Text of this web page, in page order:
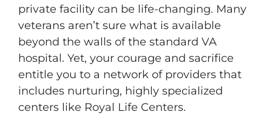
private facility can be life-changing. Many
veterans aren’t sure what is available
beyond the walls of the standard VA
hospital. Yet, your courage and sacrifice
entitle you to a network of providers that
includes nurturing, highly specialized
centers like Royal Life Centers.